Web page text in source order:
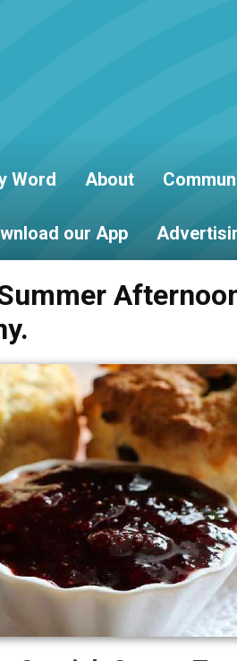
Word About
our App